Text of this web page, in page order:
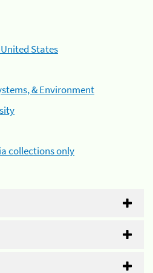
States
& Environment
collections only